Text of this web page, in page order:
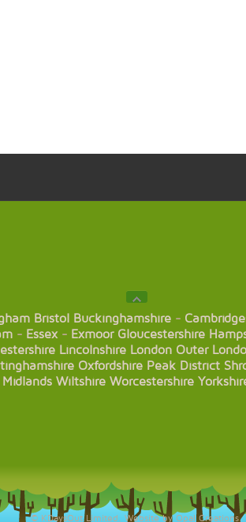
Bristol Buckinghamshire -
- Essex- Exmoor Gloucestershire
Lincolnshire London Outer
Oxfordshire Peak District
Wiltshire Worcestershire
© KDaysOut Limited. Website by Opal Creations.